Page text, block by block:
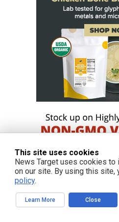
This site uses cookies
News Target uses cookies to
on our site. By using this site,
policy.
Learn More Close